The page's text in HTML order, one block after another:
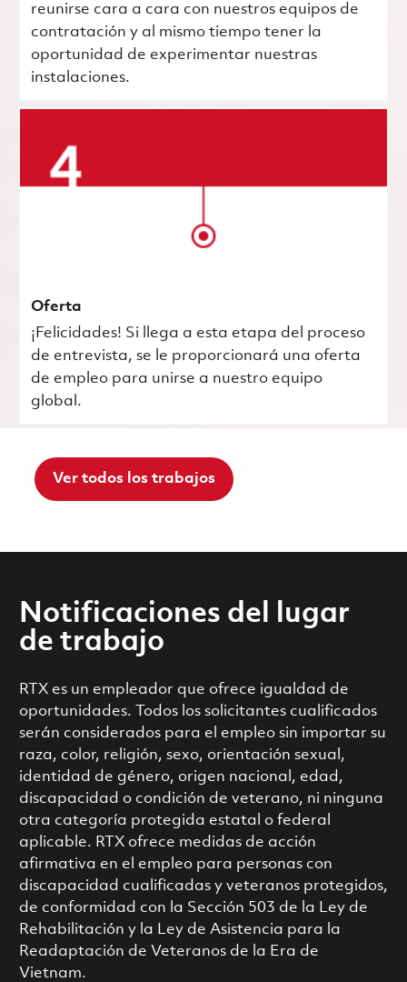
reunirse cara a cara con nuestros equipos de
contratación y al mismo tiempo tener la
oportunidad de experimentar nuestras
instalaciones.
Oferta
¡Felicidades! Si llega a esta etapa del proceso
de entrevista, se le proporcionará una oferta
de empleo para unirse a nuestro equipo
global.
Ver todos los trabajos
Notificaciones del lugar
de trabajo
RTX es un empleador que ofrece igualdad de
oportunidades. Todos los solicitantes cualificados
serán considerados para el empleo sin importar su
raza, color, religión, sexo, orientación sexual,
identidad de género, origen nacional, edad,
discapacidad o condición de veterano, ni ninguna
otra categoría protegida estatal o federal
aplicable. RTX ofrece medidas de acción
afirmativa en el empleo para personas con
discapacidad cualificadas y veteranos protegidos,
de conformidad con la Sección 503 de la Ley de
Rehabilitación y la Ley de Asistencia para la
Readaptación de Veteranos de la Era de
Vietnam.